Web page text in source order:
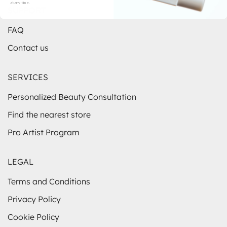
FAQ
Contact us
SERVICES
Personalized Beauty Consultation
Find the nearest store
Pro Artist Program
LEGAL
Terms and Conditions
Privacy Policy
Cookie Policy
at any time.